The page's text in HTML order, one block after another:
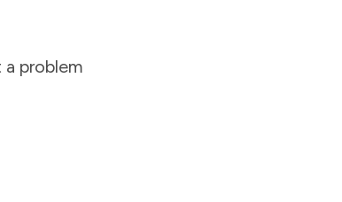
problem